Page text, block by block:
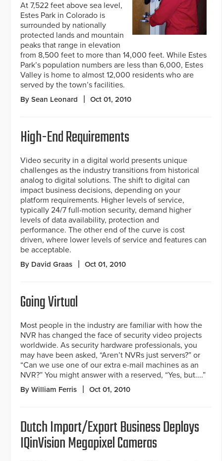
At 7,522 feet above sea level,
Estes Park in Colorado is
surrounded by nationally
protected lands and mountain
peaks that range in elevation
from 8,500 feet to more than 14,000 feet. While Estes
Park’s population numbers are less than 6,000, Estes
Valley is home to almost 12,000 residents who are
served by the town’s facilities.
By Sean Leonard Oct 01, 2010
High-End Requirements
Video security in a digital world presents unique
challenges as the industry transitions from historical
analog to digital solutions. The shift to digital can
impact business decisions, depending on your
platform requirements. Higher levels of service,
typically 24/7 full-motion security, demand higher
levels of data availability, protection and
performance. The other end of the curve is cost
driven, where lower levels of service and features can
be acceptable.
By David Graas Oct 01, 2010
Going Virtual
Most people in the industry are familiar with how the
NVR has changed the face of security video projects
worldwide. As security hardware professionals, you
may have been asked, “Aren’t NVRs just servers?” or
“Can we use one of our extra e-mail machines as an
NVR?” You might answer with a reserved, “Yes, but....”
By William Ferris Oct 01, 2010
Dutch Import/Export Business Deploys
IQinVision Megapixel Cameras